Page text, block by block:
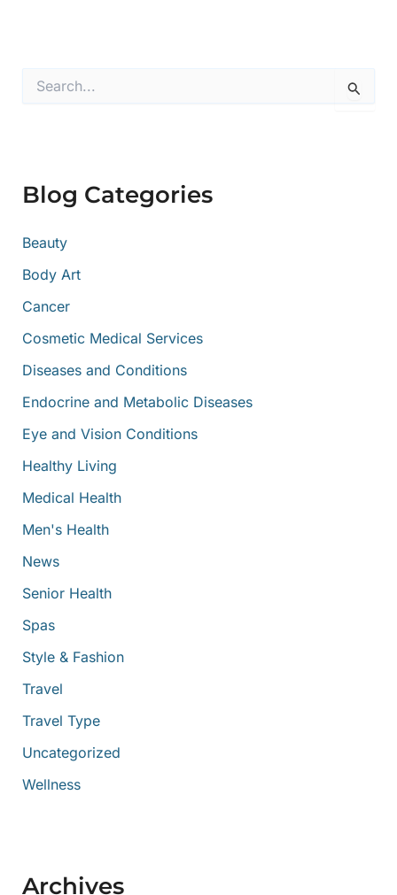
o
:
Blog Categories
Beauty
Body Art
Cancer
Cosmetic Medical Services
Diseases and Conditions
Endocrine and Metabolic Diseases
Eye and Vision Conditions
Healthy Living
Medical Health
Men's Health
News
Senior Health
Spas
Style & Fashion
Travel
Travel Type
Uncategorized
Wellness
Archives